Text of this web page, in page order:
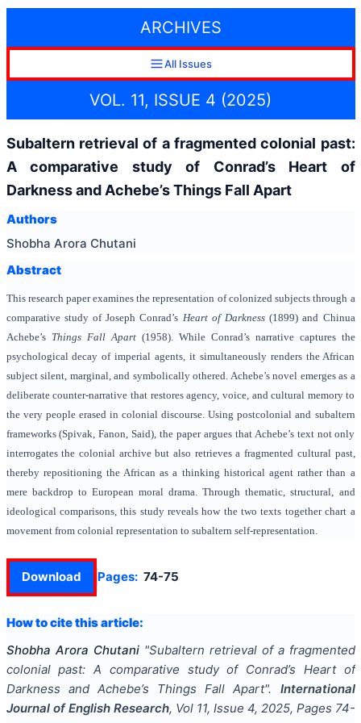
ARCHIVES
All Issues
VOL. 11, ISSUE 4 (2025)
Subaltern retrieval of a fragmented colonial past:
A comparative study of Conrad’s Heart of
Darkness and Achebe’s Things Fall Apart
Authors
Shobha Arora Chutani
Abstract
This research paper examines the representation of colonized subjects through a
comparative study of Joseph Conrad’s Heart of Darkness(1899) and Chinua
Achebe’s Things Fall Apart(1958). While Conrad’s narrative captures the
psychological decay of imperial agents, it simultaneously renders the African
subject silent, marginal, and symbolically othered. Achebe’s novel emerges as a
deliberate counter-narrative that restores agency, voice, and cultural memory to
the very people erased in colonial discourse. Using postcolonial and subaltern
frameworks (Spivak, Fanon, Said), the paper argues that Achebe’s text not only
interrogates the colonial archive but also retrieves a fragmented cultural past,
thereby repositioning the African as a thinking historical agent rather than a
mere backdrop to European moral drama. Through thematic, structural, and
ideological comparisons, this study reveals how the two texts together chart a
movement from colonial representation to subaltern self-representation.
Download Pages: 74-75
How to cite this article:
Shobha Arora Chutani "Subaltern retrieval of a fragmented
colonial past: A comparative study of Conrad’s Heart of
Darkness and Achebe’s Things Fall Apart".
International
Journal of English Research, Vol 11, Issue 4, 2025, Pages 74-